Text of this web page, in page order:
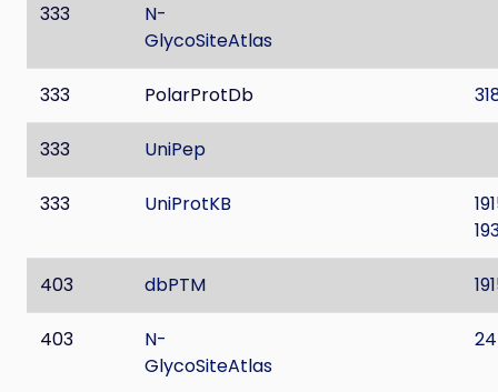
333
N-
GlycoSiteAtlas
333 PolarProtDb
333 UniPep
333 UniProtKB
403 dbPTM
403
N-
GlycoSiteAtlas